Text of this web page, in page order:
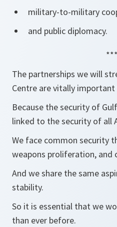
military-to-military
and public diplomacy.
***
The partnerships we will
Centre are vitally important
Because the security of
linked to the security of all
We face common security
weapons proliferation, and
And we share the same
stability.
So it is essential that we
than ever before.